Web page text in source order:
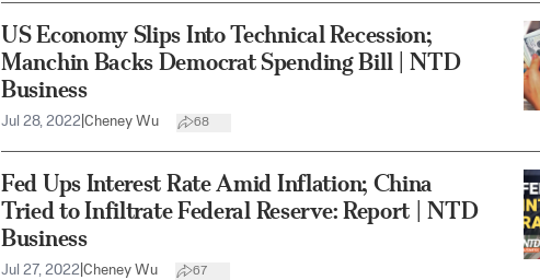
US Economy Slips Into Technical Recession;
Manchin Backs Democrat Spending Bill | NTD
Business
Jul 28, 2022 Cheney Wu 68
Fed Ups Interest Rate Amid Inflation; China
Tried to Infiltrate Federal Reserve: Report | NTD
Business
Jul 27, 2022 Cheney Wu 67